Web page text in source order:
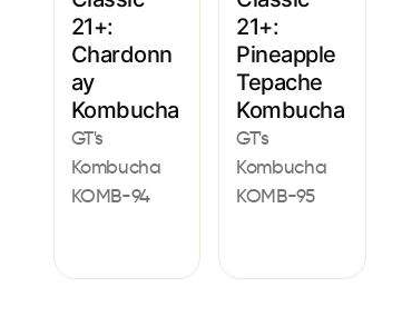
21+:
Chardonn
ay
Kombucha
GT's
Kombucha
KOMB-94
21+:
Pineapple
Tepache
Kombucha
GT's
Kombucha
KOMB-95